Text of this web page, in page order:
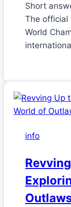
Short
The official
World
info